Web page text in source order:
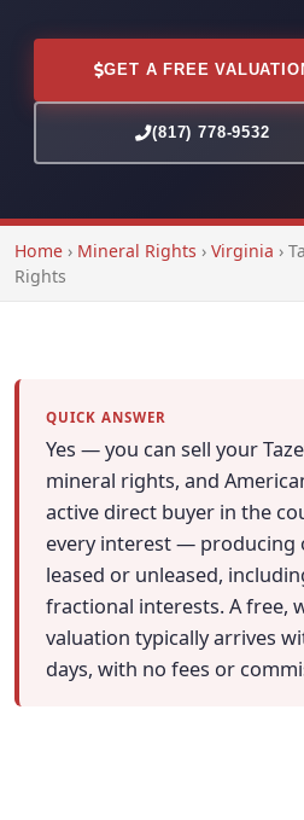
GET A FREE
(817) 778-9532
Home › Mineral Rights › Virginia ›
Rights
QUICK ANSWER
Yes — you can sell your
mineral rights, and
active direct buyer in the
every interest — producing
leased or unleased,
fractional interests. A free,
valuation typically arrives
days, with no fees or